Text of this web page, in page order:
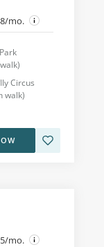
mo.
)
Circus
walk)
mo.